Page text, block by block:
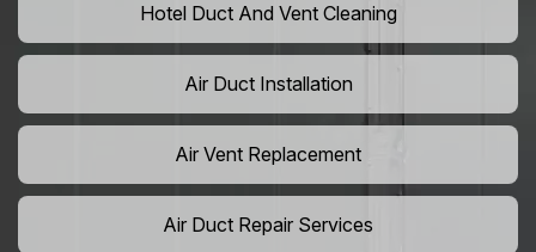
Hotel Duct And Vent Cleaning
Air Duct Installation
Air Vent Replacement
Air Duct Repair Services